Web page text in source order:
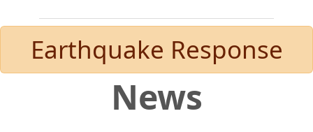
Earthquake Response
News